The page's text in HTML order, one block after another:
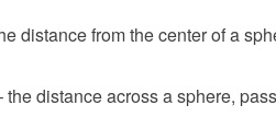
distance from the center of a
the distance across a sphere,